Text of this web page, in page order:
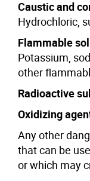
Caustic and
Hydrochloric,
Flammable
Potassium,
other
Radioactive
Oxidizing
Any other
that can be
or which may